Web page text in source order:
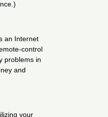
an Internet
control
problems in
and
your